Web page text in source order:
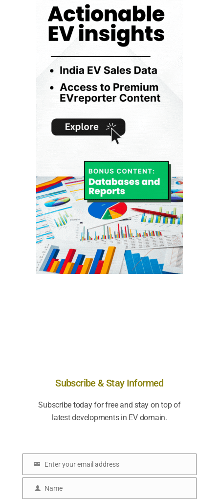
Subscribe & Stay Informed
Subscribe today for free and stay on top of
latest developments in EV domain.
Enter your email address
Name